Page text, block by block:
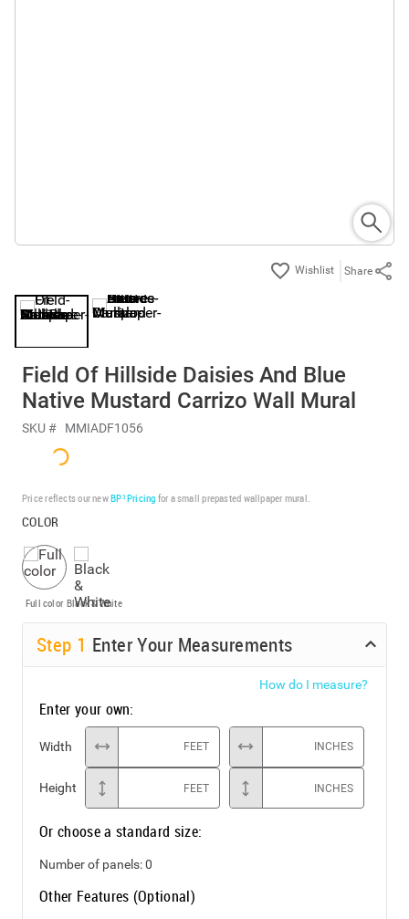
Share
Field Of Hillside Daisies And Blue
Native Mustard Carrizo Wall Mural
SKU # MMIADF1056
Price reflects our newBP³ Pricing for a small prepasted wallpaper mural.
COLOR
Full color Black & White
Step 1 Enter Your Measurements
How do I measure?
Enter your own:
Width FEET INCHES
Height FEET INCHES
Or choose a standard size:
Number of panels:0
Other Features (Optional)